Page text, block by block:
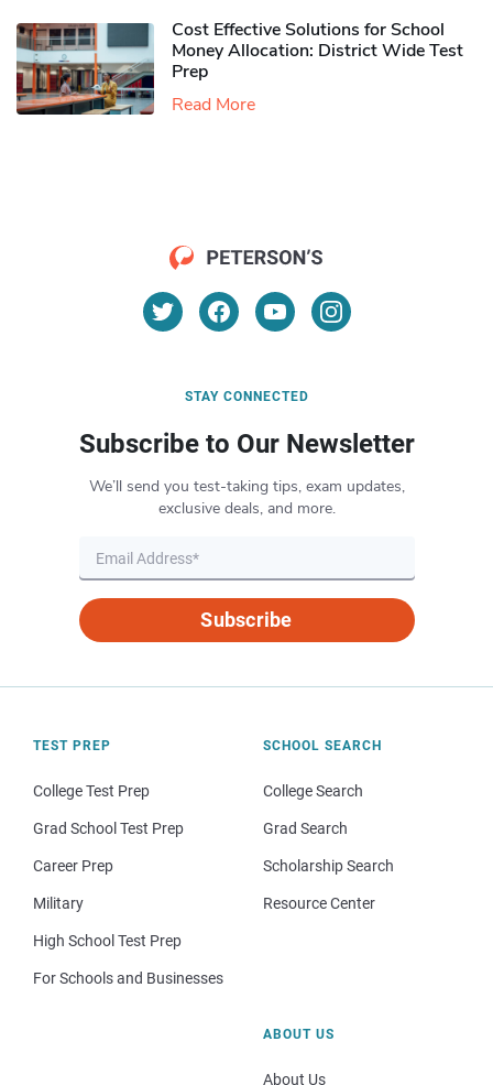
Cost Effective Solutions for School
Money Allocation: District Wide Test
Prep
Read More
STAY CONNECTED
Subscribe to Our Newsletter
We’ll send you test-taking tips, exam updates,
exclusive deals, and more.
Subscribe
TEST PREP
College Test Prep
Grad School Test Prep
Career Prep
Military
High School Test Prep
For Schools and Businesses
SCHOOL SEARCH
College Search
Grad Search
Scholarship Search
Resource Center
ABOUT US
About Us